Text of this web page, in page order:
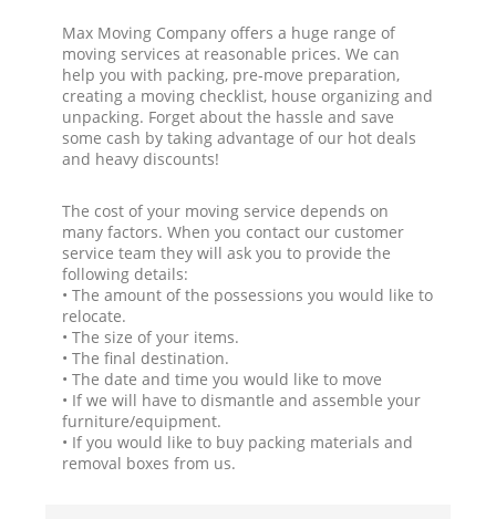
Max Moving Company offers a huge range of
moving services at reasonable prices. We can
help you with packing, pre-move preparation,
creating a moving checklist, house organizing and
unpacking. Forget about the hassle and save
some cash by taking advantage of our hot deals
and heavy discounts!
The cost of your moving service depends on
many factors. When you contact our customer
service team they will ask you to provide the
following details:
• The amount of the possessions you would like to
relocate.
• The size of your items.
• The final destination.
• The date and time you would like to move
• If we will have to dismantle and assemble your
furniture/equipment.
• If you would like to buy packing materials and
removal boxes from us.